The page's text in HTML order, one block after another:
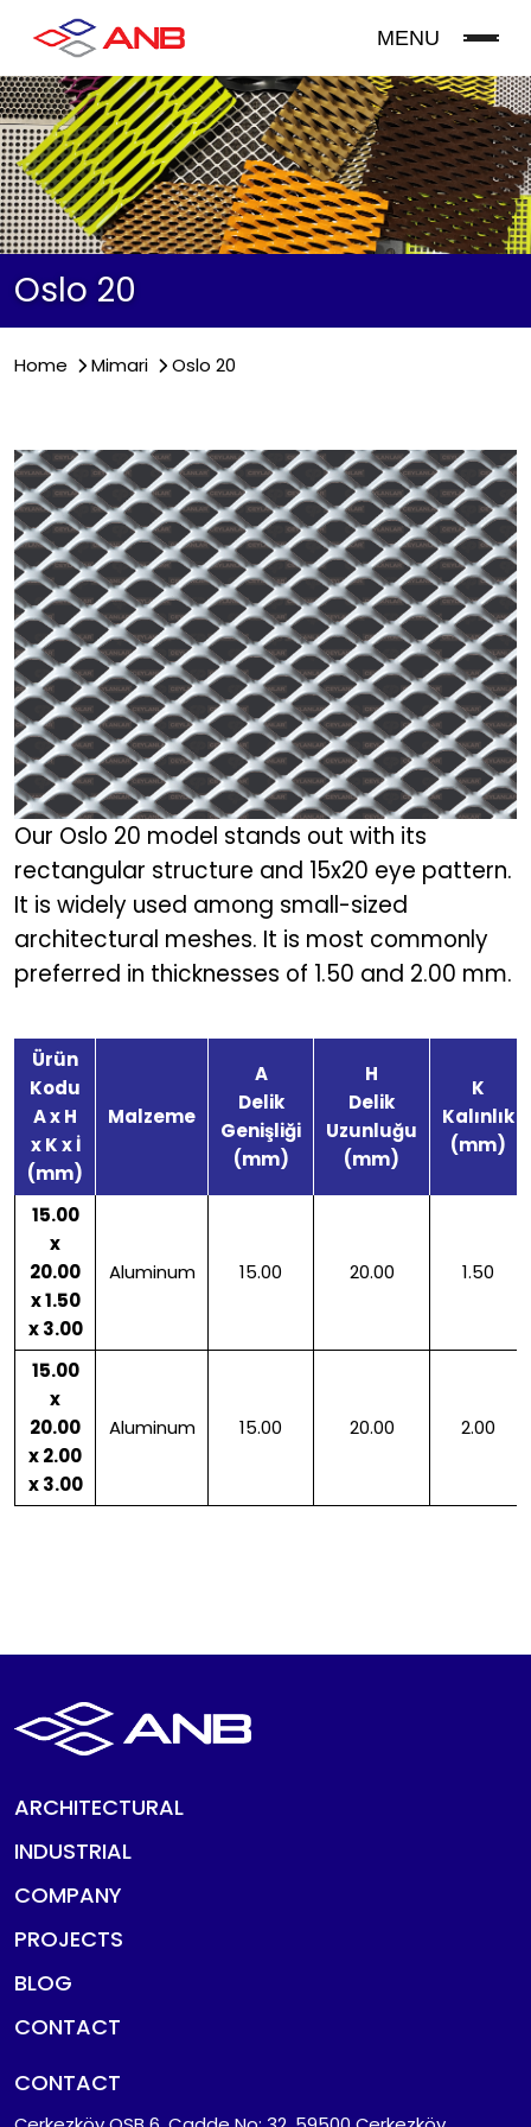
MENU
Oslo 20
Home Mimari Oslo 20
Our Oslo 20 model stands out with its
rectangular structure and 15x20 eye pattern.
It is widely used among small-sized
architectural meshes. It is most commonly
preferred in thicknesses of 1.50 and 2.00 mm.
Ürün
Kodu
A x H
x K x İ
(mm)
Malzeme
A
Delik
Genişliği
(mm)
H
Delik
Uzunluğu
(mm)
K
Kalınlık
(mm)
15.00
x
20.00
x 1.50
x 3.00
Aluminum 15.00 20.00 1.50
15.00
x
20.00
x 2.00
x 3.00
Aluminum 15.00 20.00 2.00
ARCHITECTURAL
INDUSTRIAL
COMPANY
PROJECTS
BLOG
CONTACT
CONTACT